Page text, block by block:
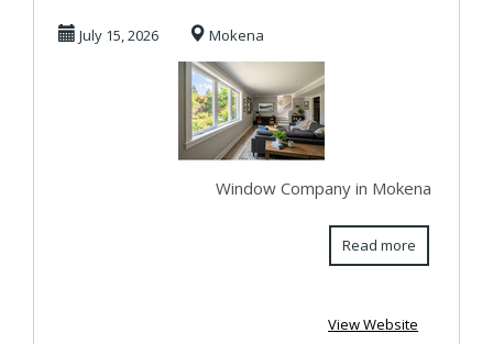
July 15, 2026 Mokena
Window Company in Mokena
Read more
View Website